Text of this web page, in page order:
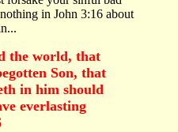
in John 3:16 about
the world, that
Son, that
in him should
everlasting